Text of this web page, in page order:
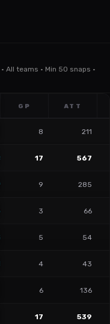
All teams · Min 50 snaps ·
GP ATT
·
8 211
17 567
9 285
3 66
14
5 54
4 43
6 136
17 539